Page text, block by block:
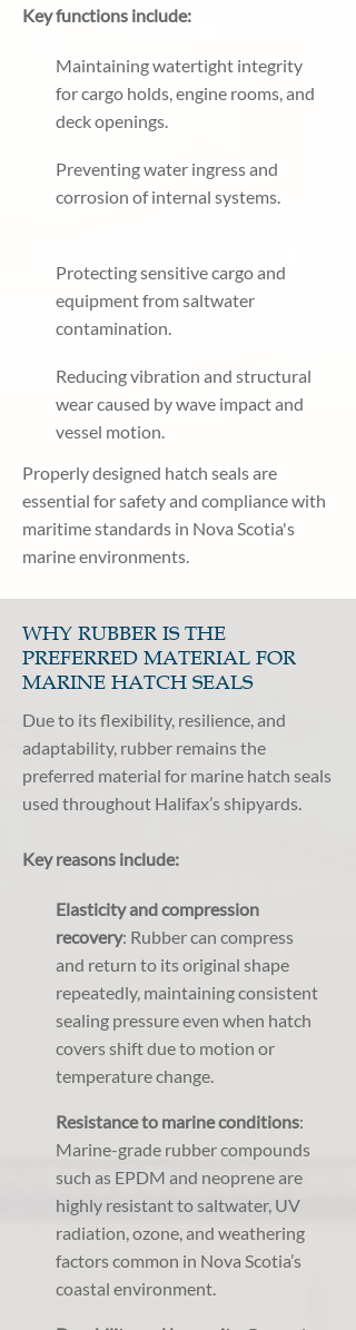
Key functions include:
Maintaining watertight integrity
for cargo holds, engine rooms, and
deck openings.
Preventing water ingress and
corrosion of internal systems.
Protecting sensitive cargo and
equipment from saltwater
contamination.
Reducing vibration and structural
wear caused by wave impact and
vessel motion.
Properly designed hatch seals are
essential for safety and compliance with
maritime standards in Nova Scotia's
marine environments.
WHY RUBBER IS THE
PREFERRED MATERIAL FOR
MARINE HATCH SEALS
Due to its flexibility, resilience, and
adaptability, rubber remains the
preferred material for marine hatch seals
used throughout Halifax’s shipyards.
Key reasons include:
Elasticity and compression
recovery: Rubber can compress
and return to its original shape
repeatedly, maintaining consistent
sealing pressure even when hatch
covers shift due to motion or
temperature change.
Resistance to marine conditions:
Marine-grade rubber compounds
such as EPDM and neoprene are
highly resistant to saltwater, UV
radiation, ozone, and weathering
factors common in Nova Scotia’s
coastal environment.